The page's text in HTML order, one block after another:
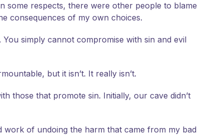
some respects, there were other people to blame
consequences of my own choices.
simply cannot compromise with sin and evil
but it isn’t. It really isn’t.
those that promote sin. Initially, our cave didn’t
work of undoing the harm that came from my bad